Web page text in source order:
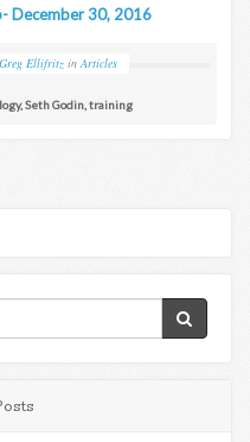
December 30, 2016
Greg Ellifritz inArticles
,Seth Godin training